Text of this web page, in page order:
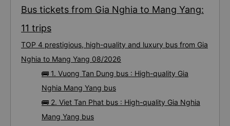
Bus tickets from Gia Nghia to Mang Yang:
11 trips
TOP 4 prestigious, high-quality and luxury bus from Gia
Nghia to Mang Yang 08/2026
🚌 1. Vuong Tan Dung bus : High-quality Gia
Nghia Mang Yang bus
🚌 2. Viet Tan Phat bus : High-quality Gia Nghia
Mang Yang bus